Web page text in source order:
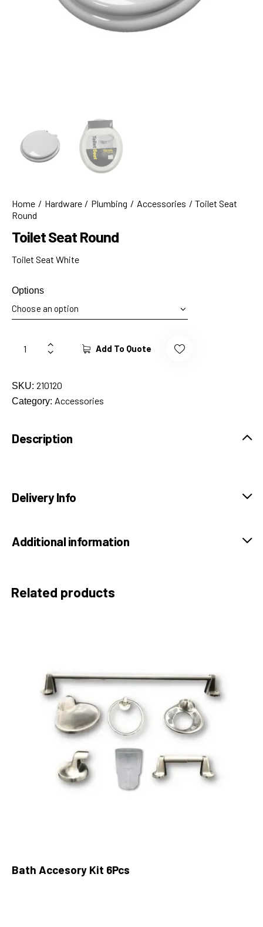
Home Hardware Plumbing Accessories
Toilet Seat
Round
Toilet Seat Round
Toilet Seat White
Options
Add To Quote
SKU: 210120
Category: Accessories
Description
Delivery Info
Additional information
Related products
Bath Accesory Kit 6Pcs